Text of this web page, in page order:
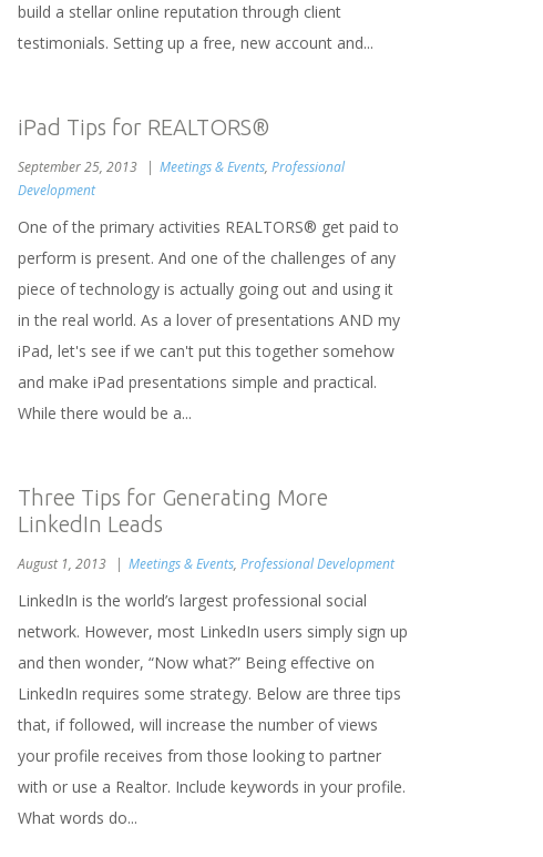
build a stellar online reputation through client
testimonials. Setting up a free, new account and...
iPad Tips for REALTORS®
September 25, 2013 Meetings & Events, Professional
Development
One of the primary activities REALTORS® get paid to
perform is present. And one of the challenges of any
piece of technology is actually going out and using it
in the real world. As a lover of presentations AND my
iPad, let's see if we can't put this together somehow
and make iPad presentations simple and practical.
While there would be a...
Three Tips for Generating More
LinkedIn Leads
August 1, 2013 Meetings & Events, Professional Development
LinkedIn is the world’s largest professional social
network. However, most LinkedIn users simply sign up
and then wonder, “Now what?” Being effective on
LinkedIn requires some strategy. Below are three tips
that, if followed, will increase the number of views
your profile receives from those looking to partner
with or use a Realtor. Include keywords in your profile.
What words do...